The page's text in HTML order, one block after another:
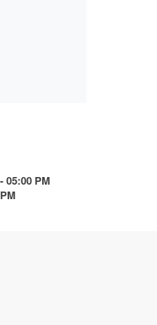
05:00 PM